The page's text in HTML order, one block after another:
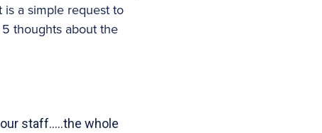
a simple request to
thoughts about the
staff…..the whole